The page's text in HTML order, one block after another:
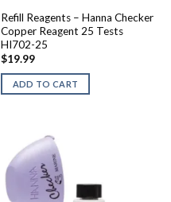
Refill Reagents – Hanna Checker
Copper Reagent 25 Tests
HI702-25
$19.99
ADD TO CART